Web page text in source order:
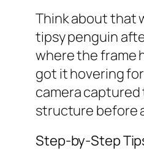
Think about that
tipsy penguin
where the frame
got it hovering
camera
structure before
Step-by-Step